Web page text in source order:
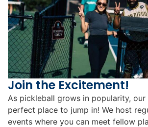
Join the Excitement!
As pickleball grows in popularity,
perfect place to jump in! We host
events where you can meet fellow